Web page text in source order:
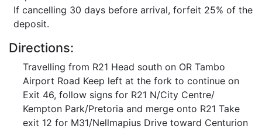
If cancelling 30 days before arrival, forfeit 25% of the
deposit.
Directions:
Travelling from R21 Head south on OR Tambo
Airport Road Keep left at the fork to continue on
Exit 46, follow signs for R21 N/City Centre/
Kempton Park/Pretoria and merge onto R21 Take
exit 12 for M31/Nellmapius Drive toward Centurion